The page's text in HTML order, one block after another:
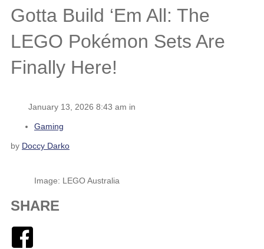
Gotta Build ‘Em All: The
LEGO Pokémon Sets Are
Finally Here!
January 13, 2026 8:43 am in
Gaming
by Doccy Darko
Image: LEGO Australia
SHARE